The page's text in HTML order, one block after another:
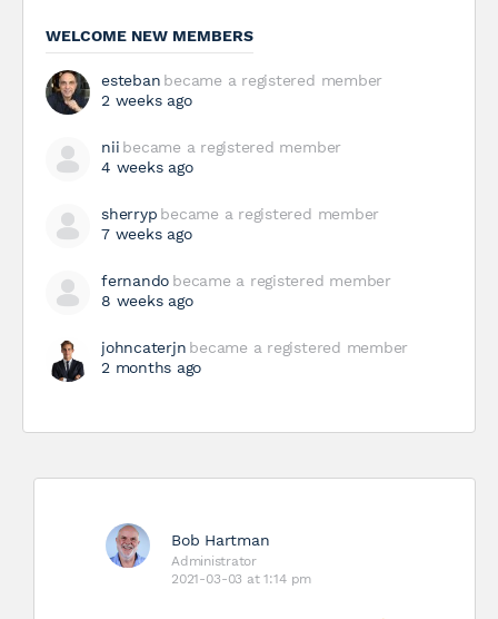
WELCOME NEW MEMBERS
esteban became a registered member
2 weeks ago
nii became a registered member
4 weeks ago
sherryp became a registered member
7 weeks ago
fernando became a registered member
8 weeks ago
johncaterjn became a registered member
2 months ago
Bob Hartman
Administrator
2021-03-03 at 1:14 pm